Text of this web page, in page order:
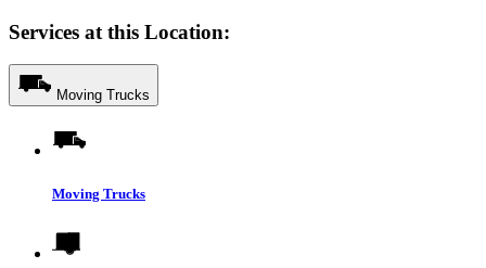
Services at this Location:
Moving Trucks
Moving Trucks